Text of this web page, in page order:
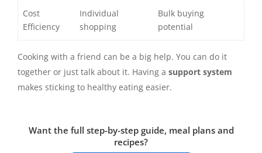
Cost
Efficiency
Individual
shopping
Bulk buying
potential
Cooking with a friend can be a big help. You can do it
together or just talk about it. Having a support system
makes sticking to healthy eating easier.
Want the full step-by-step guide, meal plans and
recipes?